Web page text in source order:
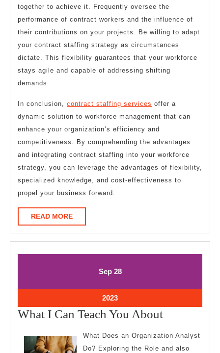
together to achieve it. Frequently oversee the
performance of contract workers and the influence of
their contributions on your projects. Be willing to adapt
your contract staffing strategy as circumstances
dictate. This flexibility guarantees that your workforce
stays agile and capable of addressing shifting
demands.
In conclusion, contract staffing services offer a
dynamic solution to workforce management that can
enhance your organization’s efficiency and
competitiveness. By comprehending the advantages
and integrating contract staffing into your workforce
strategy, you can leverage the advantages of flexibility,
specialized knowledge, and cost-effectiveness to
propel your business forward.
READ MOREREAD
MORE
SepSeptember
28September
2023September
28,
2023
What I Can Teach You AboutWhat
Can
What Does an Organization Analyst
Do? Exploring the Role and also